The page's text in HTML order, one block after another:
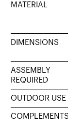
MATERIAL
DIMENSIONS
ASSEMBLY
REQUIRED
OUTDOOR USE
COMPLEMENTS